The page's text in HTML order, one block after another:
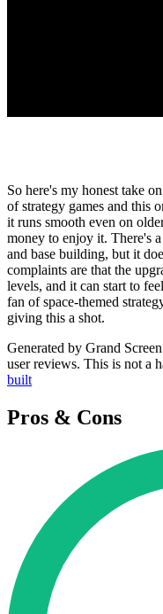
So here's my honest take
of strategy games and this
it runs smooth even on
money to enjoy it. There's
and base building, but it
complaints are that the
levels, and it can start to
fan of space-themed
giving this a shot.
Generated by Grand
user reviews. This is not a
built
Pros & Cons